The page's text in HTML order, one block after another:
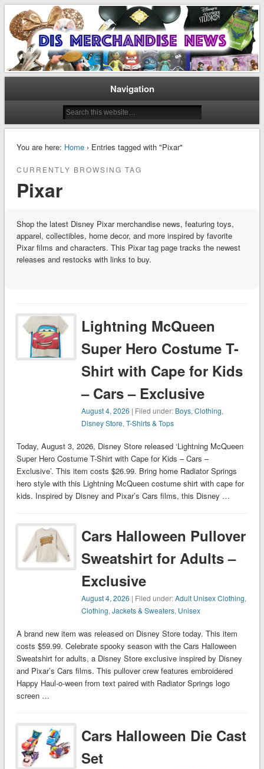
Dis Merchandise News
Disney Merchandise & Collectors News
Navigation
You are here: Home› Entries tagged with "Pixar"
CURRENTLY BROWSING TAG
Pixar
Shop the latest Disney Pixar merchandise news, featuring toys,
apparel, collectibles, home decor, and more inspired by favorite
Pixar films and characters. This Pixar tag page tracks the newest
releases and restocks with links to buy.
Lightning McQueen
Super Hero Costume T-
Shirt with Cape for Kids
– Cars – Exclusive
August 4, 2026 | Filed under: Boys,Clothing,
Disney Store,T-Shirts & Tops
Today, August 3, 2026, Disney Store released ‘Lightning McQueen
Super Hero Costume T-Shirt with Cape for Kids – Cars –
Exclusive’. This item costs $26.99. Bring home Radiator Springs
hero style with this Lightning McQueen costume shirt with cape for
kids. Inspired by Disney and Pixar’s Cars films, this Disney …
Cars Halloween Pullover
Sweatshirt for Adults –
Exclusive
August 4, 2026 | Filed under:Adult Unisex Clothing,
Clothing,Jackets & Sweaters, Unisex
A brand new item was released on Disney Store today. This item
costs $59.99. Celebrate spooky season with the Cars Halloween
Sweatshirt for adults, a Disney Store exclusive inspired by Disney
and Pixar’s Cars films. This pullover crew features embroidered
Happy Haul-o-ween from text paired with Radiator Springs logo
screen …
Cars Halloween Die Cast
Set